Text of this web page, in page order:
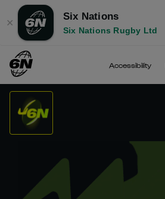
✕
Six Nations
Six Nations Rugby Ltd
Accessibility